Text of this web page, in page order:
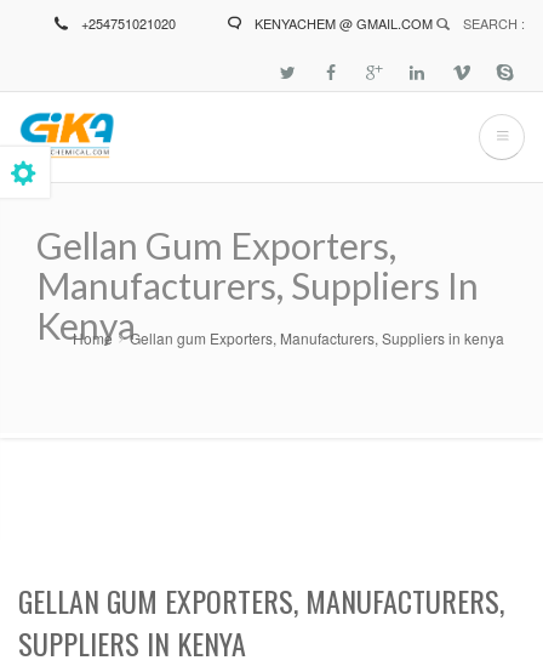
+254751021020 KENYACHEM @ GMAIL.COM SEARCH :
Gellan Gum Exporters,
Manufacturers, Suppliers In
Kenya
Breadcrumb
Home Gellan gum Exporters, Manufacturers, Suppliers in kenya
GELLAN GUM EXPORTERS, MANUFACTURERS,
SUPPLIERS IN KENYA